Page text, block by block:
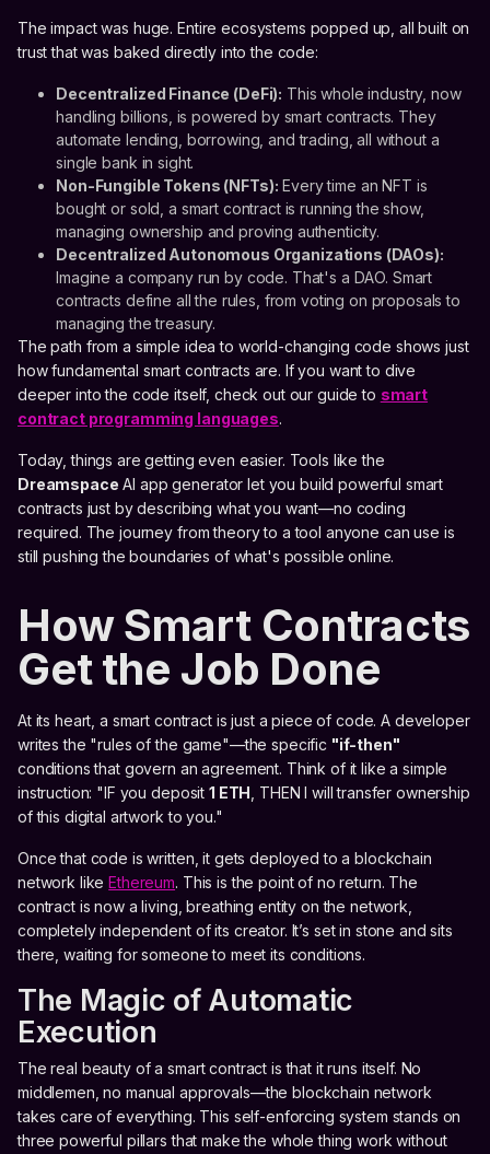
The impact was huge. Entire ecosystems popped up, all built on
trust that was baked directly into the code:
Decentralized Finance (DeFi): This whole industry, now
handling billions, is powered by smart contracts. They
automate lending, borrowing, and trading, all without a
single bank in sight.
Non-Fungible Tokens (NFTs): Every time an NFT is
bought or sold, a smart contract is running the show,
managing ownership and proving authenticity.
Decentralized Autonomous Organizations (DAOs):
Imagine a company run by code. That's a DAO. Smart
contracts define all the rules, from voting on proposals to
managing the treasury.
The path from a simple idea to world-changing code shows just
how fundamental smart contracts are. If you want to dive
deeper into the code itself, check out our guide to smart
contract programming languages.
Today, things are getting even easier. Tools like the
Dreamspace AI app generator let you build powerful smart
contracts just by describing what you want—no coding
required. The journey from theory to a tool anyone can use is
still pushing the boundaries of what's possible online.
How Smart Contracts
Get the Job Done
At its heart, a smart contract is just a piece of code. A developer
writes the "rules of the game"—the specific "if-then"
conditions that govern an agreement. Think of it like a simple
instruction: "IF you deposit 1 ETH , THEN I will transfer ownership
of this digital artwork to you."
Once that code is written, it gets deployed to a blockchain
network like Ethereum. This is the point of no return. The
contract is now a living, breathing entity on the network,
completely independent of its creator. It’s set in stone and sits
there, waiting for someone to meet its conditions.
The Magic of Automatic
Execution
The real beauty of a smart contract is that it runs itself. No
middlemen, no manual approvals—the blockchain network
takes care of everything. This self-enforcing system stands on
three powerful pillars that make the whole thing work without